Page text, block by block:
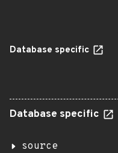
Database specific
Database specific
source